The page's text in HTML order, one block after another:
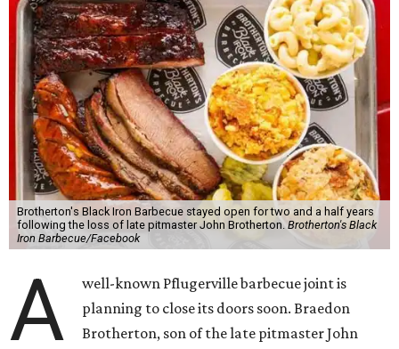
Brotherton's Black Iron Barbecue stayed open for two and a half years
following the loss of late pitmaster John Brotherton. Brotherton's Black
Iron Barbecue/Facebook
A
well-known Pflugerville barbecue joint is
planning to close its doors soon. Braedon
Brotherton, son of the late pitmaster John